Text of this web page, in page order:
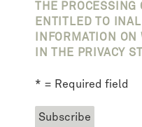
THE PROCESSING
ENTITLED TO
INFORMATION
IN THE PRIVACY
* = Required field